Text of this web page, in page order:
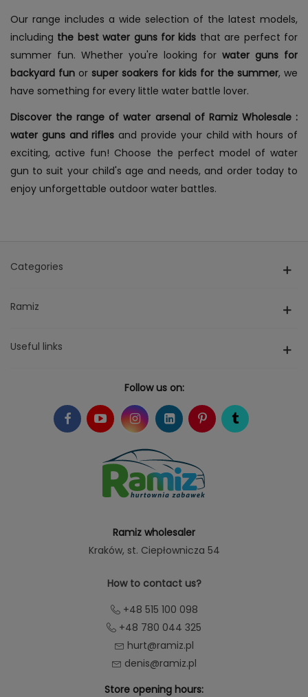
Our range includes a wide selection of the latest models,
including the best water guns for kids that are perfect for
summer fun. Whether you're looking for water guns for
backyard fun or super soakers for kids for the summer, we
have something for every little water battle lover.
Discover the range ofwater arsenal of Ramiz Wholesale :
water guns and rifles and provide your child with hours of
exciting, active fun! Choose the perfect model of water
gun to suit your child's age and needs, and order today to
enjoy unforgettable outdoor water battles.
Categories
Ramiz
Useful links
Follow us on:
Ramiz wholesaler
Kraków, st. Ciepłownicza 54
How to contact us?
+48 515 100 098
+48 780 044 325
hurt@ramiz.pl
denis@ramiz.pl
Store opening hours: